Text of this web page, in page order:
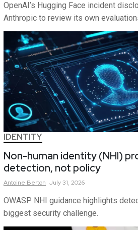
OpenAI’s Hugging Face incident
Anthropic to review its own
IDENTITY
Non-human identity (NHI)
detection, not policy
Antoine Berton July 31, 2026
OWASP NHI guidance highlights
biggest security challenge.